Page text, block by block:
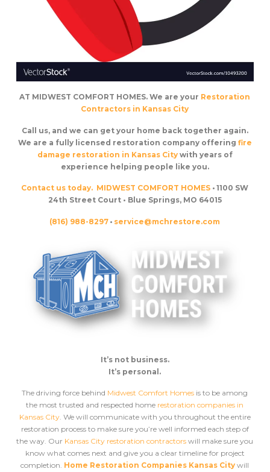
AT MIDWEST COMFORT HOMES. We are your Restoration
Contractors in Kansas City
Call us, and we can get your home back together again.
We are a fully licensed restoration company offering fire
damage restoration in Kansas Citywith years of
experience helping people like you.
Contact us today. MIDWEST COMFORT HOMES • 1100 SW
24th Street Court • Blue Springs, MO 64015
(816) 988-8297 • service@mchrestore.com
It’s not business.
It’s personal.
The driving force behind Midwest Comfort Homes is to be among
the most trusted and respected home restoration companies in
Kansas City. We will communicate with you throughout the entire
restoration process to make sure you’re well informed each step of
the way. Our Kansas City restoration contractors will make sure you
know what comes next and give you a clear timeline for project
completion. Home Restoration Companies Kansas City will